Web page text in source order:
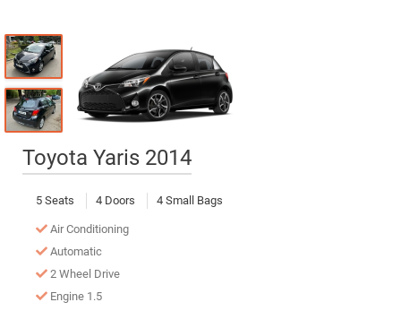
Toyota Yaris 2014
5 Seats 4 Doors 4 Small Bags
Air Conditioning
Automatic
2 Wheel Drive
Engine 1.5